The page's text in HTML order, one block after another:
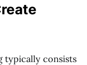
typically consists